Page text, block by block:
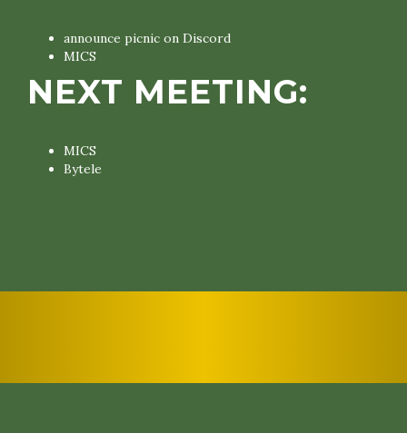
announce picnic on Discord
MICS
NEXT MEETING:
MICS
Bytele